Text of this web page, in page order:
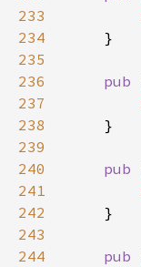
233
234
235
236
pub
237
238
239
240
pub
241
242
243
244
pub